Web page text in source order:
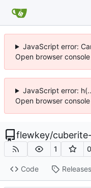
JavaScript error:
Open browser
JavaScript error:
Open browser
flewkey/
1 0
Code Releases